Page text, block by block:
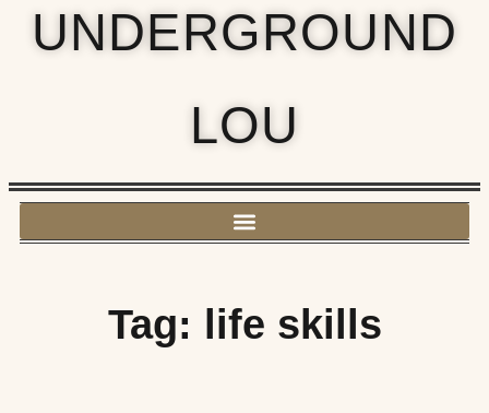
UNDERGROUND
LOU
Tag: life skills